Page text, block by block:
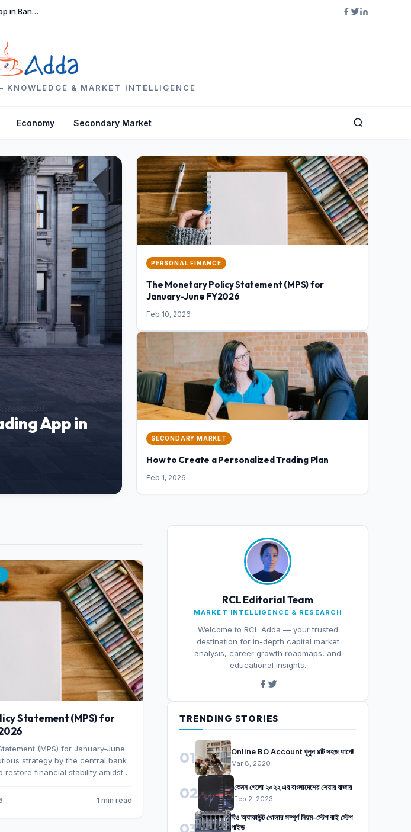
TradeFast Review 2026: The Best Stock Trading App in Bangladesh
KNOWLEDGE & MARKET INTELLIGENCE
Economy Secondary Market
App in
PERSONAL FINANCE
The Monetary Policy Statement (MPS) for
January-June FY2026
Feb 10, 2026
SECONDARY MARKET
How to Create a Personalized Trading Plan
Feb 1, 2026
Statement (MPS) for
(MPS) for January-June
strategy by the central bank
restore financial stability amidst
H2FY26 and an inflation target
1 min read
RCL Editorial Team
MARKET INTELLIGENCE & RESEARCH
Welcome to RCL Adda — your trusted
destination for in-depth capital market
analysis, career growth roadmaps, and
educational insights.
TRENDING STORIES
01 Online BO Account খুলুন ৪টি সহজ ধাপে!
Mar 8, 2020
02 কেমন গেলো ২০২২ এর বাংলাদেশের শেয়ার বাজার
Feb 2, 2023
03
বিও অ্যাকাউন্ট খোলার সম্পুর্ণ নিয়ম-স্টেপ বাই স্টেপ
গাইড